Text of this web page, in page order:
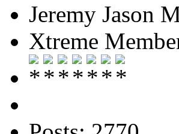
Jeremy Jason
Xtreme